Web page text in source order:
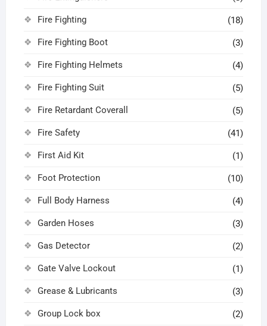
Fire Fighting (18)
Fire Fighting Boot (3)
Fire Fighting Helmets (4)
Fire Fighting Suit (5)
Fire Retardant Coverall (5)
Fire Safety (41)
First Aid Kit (1)
Foot Protection (10)
Full Body Harness (4)
Garden Hoses (3)
Gas Detector (2)
Gate Valve Lockout (1)
Grease & Lubricants (3)
Group Lock box (2)